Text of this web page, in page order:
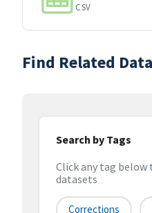
CSV
Find Related
Search by Tags
Click any tag
datasets
Corrections